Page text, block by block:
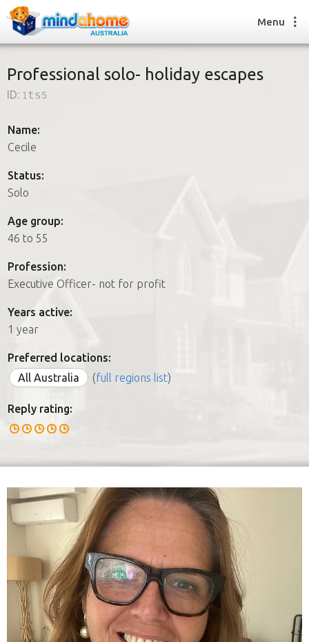
How it works
How it works
FAQs
Join us
Menu
Professional solo- holiday escapes
ID: 1ts5
Name:
Cecile
Status:
Solo
Age group:
46 to 55
Profession:
Executive Officer- not for profit
Years active:
1 year
Preferred locations:
All Australia
(full regions list)
Reply rating: